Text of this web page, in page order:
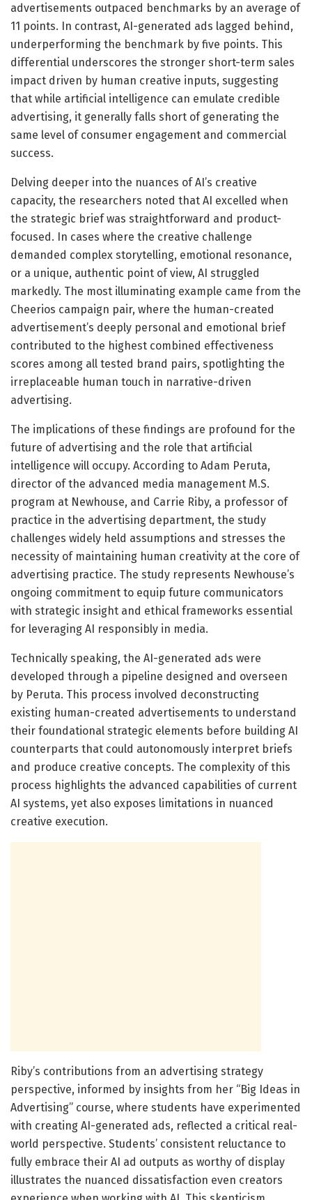
advertisements outpaced benchmarks by an average of
11 points. In contrast, AI-generated ads lagged behind,
underperforming the benchmark by five points. This
differential underscores the stronger short-term sales
impact driven by human creative inputs, suggesting
that while artificial intelligence can emulate credible
advertising, it generally falls short of generating the
same level of consumer engagement and commercial
success.
Delving deeper into the nuances of AI’s creative
capacity, the researchers noted that AI excelled when
the strategic brief was straightforward and product-
focused. In cases where the creative challenge
demanded complex storytelling, emotional resonance,
or a unique, authentic point of view, AI struggled
markedly. The most illuminating example came from the
Cheerios campaign pair, where the human-created
advertisement’s deeply personal and emotional brief
contributed to the highest combined effectiveness
scores among all tested brand pairs, spotlighting the
irreplaceable human touch in narrative-driven
advertising.
The implications of these findings are profound for the
future of advertising and the role that artificial
intelligence will occupy. According to Adam Peruta,
director of the advanced media management M.S.
program at Newhouse, and Carrie Riby, a professor of
practice in the advertising department, the study
challenges widely held assumptions and stresses the
necessity of maintaining human creativity at the core of
advertising practice. The study represents Newhouse’s
ongoing commitment to equip future communicators
with strategic insight and ethical frameworks essential
for leveraging AI responsibly in media.
Technically speaking, the AI-generated ads were
developed through a pipeline designed and overseen
by Peruta. This process involved deconstructing
existing human-created advertisements to understand
their foundational strategic elements before building AI
counterparts that could autonomously interpret briefs
and produce creative concepts. The complexity of this
process highlights the advanced capabilities of current
AI systems, yet also exposes limitations in nuanced
creative execution.
Riby’s contributions from an advertising strategy
perspective, informed by insights from her “Big Ideas in
Advertising” course, where students have experimented
with creating AI-generated ads, reflected a critical real-
world perspective. Students’ consistent reluctance to
fully embrace their AI ad outputs as worthy of display
illustrates the nuanced dissatisfaction even creators